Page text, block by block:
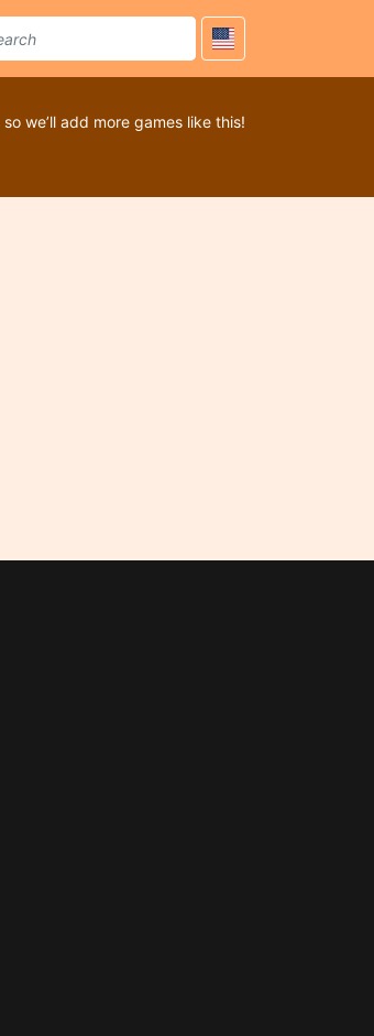
we’ll add more games like this!